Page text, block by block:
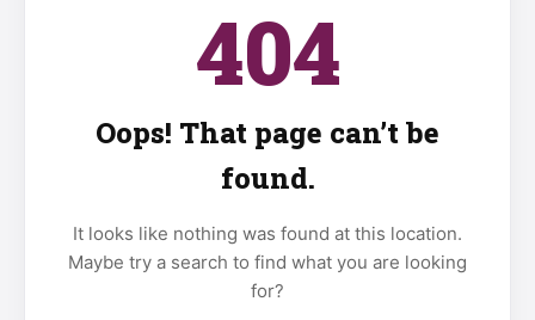
404
Oops! That page can’t be
found.
It looks like nothing was found at this location.
Maybe try a search to find what you are looking
for?